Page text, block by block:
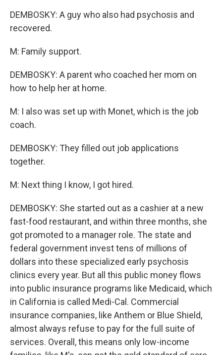
DEMBOSKY: A guy who also had psychosis and
recovered.
M: Family support.
DEMBOSKY: A parent who coached her mom on
how to help her at home.
M: I also was set up with Monet, which is the job
coach.
DEMBOSKY: They filled out job applications
together.
M: Next thing I know, I got hired.
DEMBOSKY: She started out as a cashier at a new
fast-food restaurant, and within three months, she
got promoted to a manager role. The state and
federal government invest tens of millions of
dollars into these specialized early psychosis
clinics every year. But all this public money flows
into public insurance programs like Medicaid, which
in California is called Medi-Cal. Commercial
insurance companies, like Anthem or Blue Shield,
almost always refuse to pay for the full suite of
services. Overall, this means only low-income